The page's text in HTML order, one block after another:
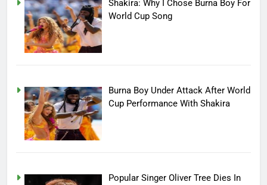
Shakira: Why I Chose Burna Boy For
World Cup Song
Burna Boy Under Attack After World
Cup Performance With Shakira
Popular Singer Oliver Tree Dies In